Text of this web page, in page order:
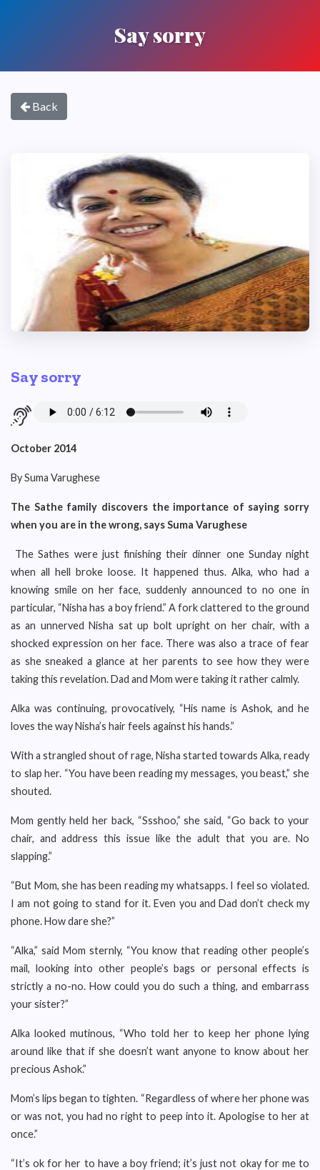
Say sorry
Back
Say sorry
October 2014
By Suma Varughese
The Sathe family discovers the importance of saying sorry
when you are in the wrong, says Suma Varughese
The Sathes were just finishing their dinner one Sunday night
when all hell broke loose. It happened thus. Alka, who had a
knowing smile on her face, suddenly announced to no one in
particular, “Nisha has a boy friend.” A fork clattered to the ground
as an unnerved Nisha sat up bolt upright on her chair, with a
shocked expression on her face. There was also a trace of fear
as she sneaked a glance at her parents to see how they were
taking this revelation. Dad and Mom were taking it rather calmly.
Alka was continuing, provocatively, “His name is Ashok, and he
loves the way Nisha’s hair feels against his hands.”
With a strangled shout of rage, Nisha started towards Alka, ready
to slap her. “You have been reading my messages, you beast,” she
shouted.
Mom gently held her back, “Ssshoo,” she said, “Go back to your
chair, and address this issue like the adult that you are. No
slapping.”
“But Mom, she has been reading my whatsapps. I feel so violated.
I am not going to stand for it. Even you and Dad don’t check my
phone. How dare she?”
“Alka,” said Mom sternly, “You know that reading other people’s
mail, looking into other people’s bags or personal effects is
strictly a no-no. How could you do such a thing, and embarrass
your sister?”
Alka looked mutinous, “Who told her to keep her phone lying
around like that if she doesn’t want anyone to know about her
precious Ashok.”
Mom’s lips began to tighten. “Regardless of where her phone was
or was not, you had no right to peep into it. Apologise to her at
once.”
“It’s ok for her to have a boy friend; it’s just not okay for me to